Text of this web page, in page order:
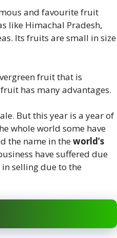
and favourite fruit
like Himachal Pradesh,
Its fruits are small in size
fruit that is
has many advantages.
But this year is a year of
whole world some have
the name in theworld’s
have suffered due
selling due to the